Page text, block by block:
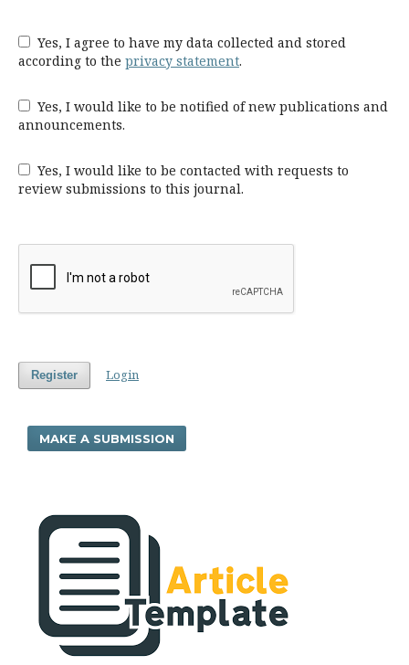
according to the privacy statement.
announcements.
review submissions to this journal.
Register Login
MAKE A SUBMISSION